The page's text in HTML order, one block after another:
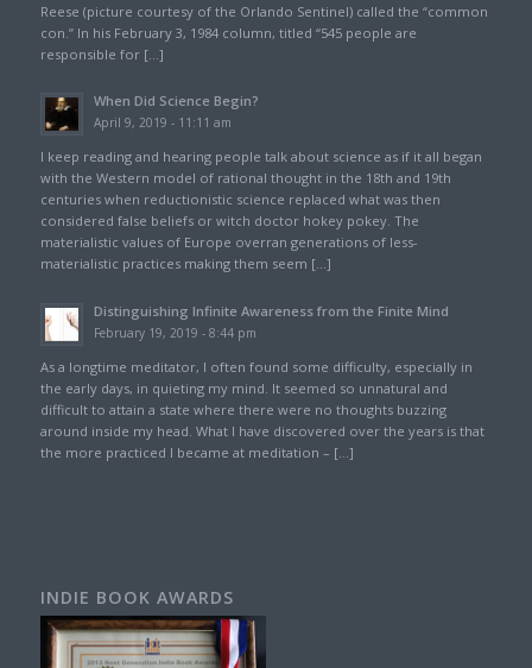
Reese (picture courtesy of the Orlando Sentinel) called the “common
con.” In his February 3, 1984 column, titled “545 people are
responsible for […]
When Did Science Begin?
April 9, 2019 - 11:11 am
I keep reading and hearing people talk about science as if it all began
with the Western model of rational thought in the 18th and 19th
centuries when reductionistic science replaced what was then
considered false beliefs or witch doctor hokey pokey. The
materialistic values of Europe overran generations of less-
materialistic practices making them seem […]
Distinguishing Infinite Awareness from the Finite Mind
February 19, 2019 - 8:44 pm
As a longtime meditator, I often found some difficulty, especially in
the early days, in quieting my mind. It seemed so unnatural and
difficult to attain a state where there were no thoughts buzzing
around inside my head. What I have discovered over the years is that
the more practiced I became at meditation – […]
INDIE BOOK AWARDS